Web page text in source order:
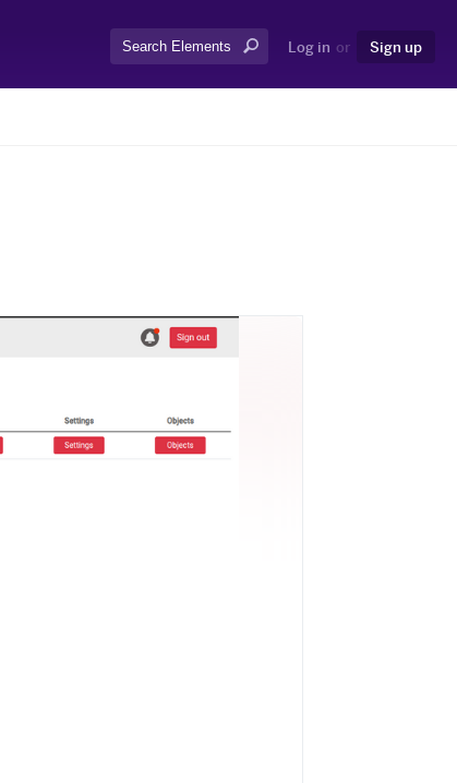
Search: Log in or Sign up